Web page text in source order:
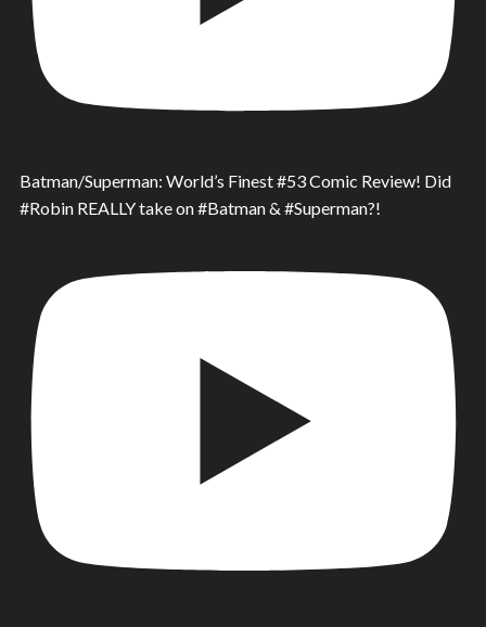
Batman/Superman: World’s Finest #53 Comic Review! Did
#Robin REALLY take on #Batman & #Superman?!